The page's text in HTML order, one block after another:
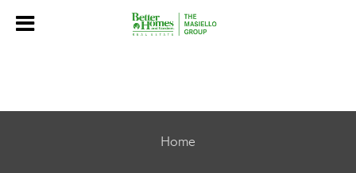
Home